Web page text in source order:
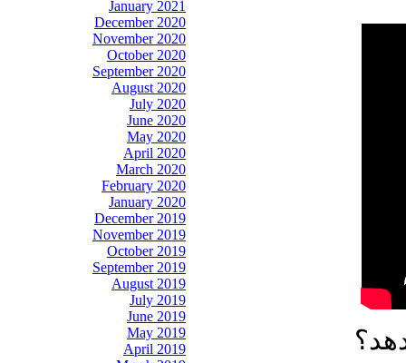
January 2021
December 2020
November 2020
October 2020
September 2020
August 2020
July 2020
June 2020
May 2020
April 2020
March 2020
February 2020
January 2020
December 2019
November 2019
October 2019
September 2019
August 2019
July 2019
June 2019
May 2019
April 2019